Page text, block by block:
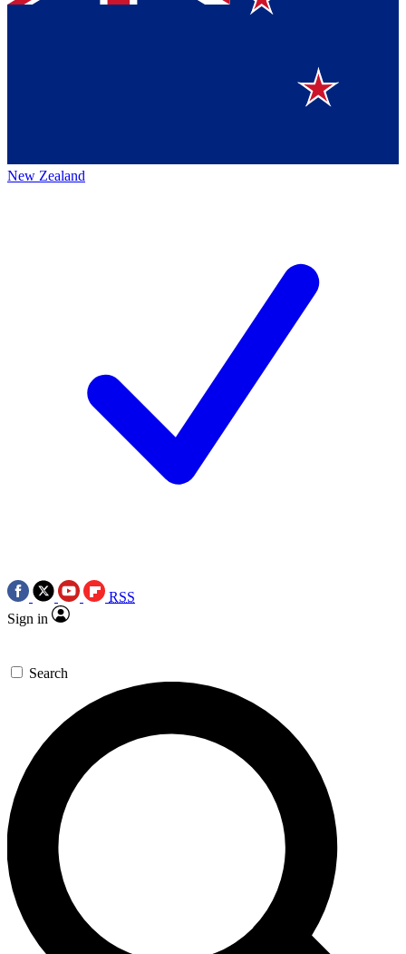
New Zealand
RSS
Sign in
Search